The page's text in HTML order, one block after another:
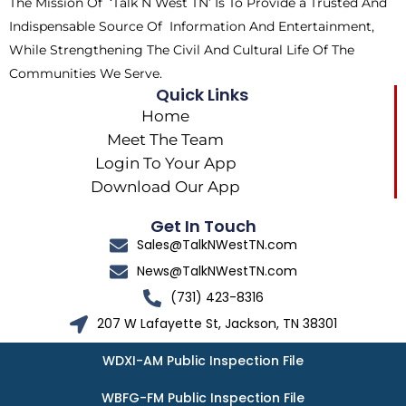
r
m
Indispensable Source Of Information And Entertainment,
While Strengthening The Civil And Cultural Life Of The
Communities We Serve.
Quick Links
Home
Meet The Team
Login To Your App
Download Our App
Get In Touch
Sales@TalkNWestTN.com
News@TalkNWestTN.com
(731) 423-8316
207 W Lafayette St, Jackson, TN 38301
WDXI-AM Public Inspection File
WBFG-FM Public Inspection File